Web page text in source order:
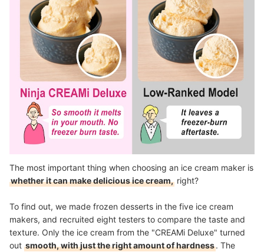
The most important thing when choosing an ice cream maker is
whether it can make delicious ice cream, right?
To find out, we made frozen desserts in the five ice cream
makers, and recruited eight testers to compare the taste and
texture. Only the ice cream from the "CREAMi Deluxe" turned
out smooth, with just the right amount of hardness. The